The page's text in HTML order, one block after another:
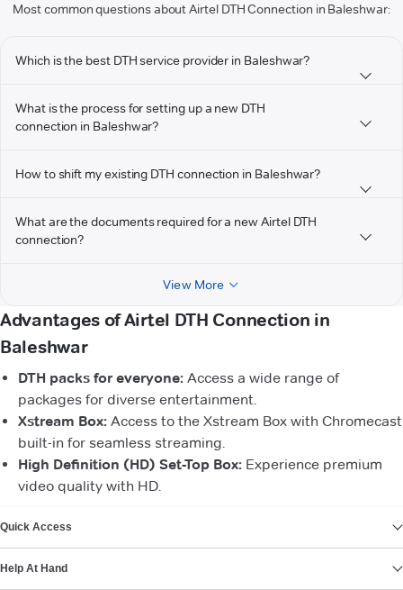
Most common questions about Airtel DTH Connection in Baleshwar:
Which is the best DTH service provider in Baleshwar?
What is the process for setting up a new DTH
connection in Baleshwar?
How to shift my existing DTH connection in Baleshwar?
What are the documents required for a new Airtel DTH
connection?
View More
Advantages of Airtel DTH Connection in
Baleshwar
DTH packs for everyone: Access a wide range of
packages for diverse entertainment.
Xstream Box: Access to the Xstream Box with Chromecast
built-in for seamless streaming.
High Definition (HD) Set-Top Box: Experience premium
video quality with HD.
Quick Access
Help At Hand